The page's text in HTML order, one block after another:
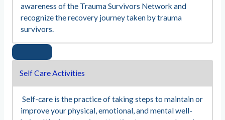
awareness of the Trauma Survivors Network and
recognize the recovery journey taken by trauma
survivors.
Self Care Activities
Self-care is the practice of taking steps to maintain or
improve your physical, emotional, and mental well-